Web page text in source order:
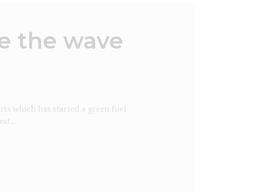
the wave
which has started a green fuel